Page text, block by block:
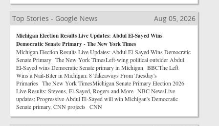
Top Stories - Google News Aug 05, 2026
Michigan Election Results Live Updates: Abdul El-Sayed Wins
Democratic Senate Primary - The New York Times
Michigan Election Results Live Updates: Abdul El-Sayed Wins Democratic
Senate Primary The New York TimesLeft-wing political outsider Abdul
El-Sayed wins Democratic Senate primary in Michigan BBCThe Left
Wins a Nail-Biter in Michigan: 8 Takeaways From Tuesday's
Primaries The New York TimesMichigan Senate Primary Election 2026
Live Results: Stevens, El-Sayed, Rogers and More NBC NewsLive
updates; Progressive Abdul El-Sayed will win Michigan's Democratic
Senate primary, CNN projects CNN